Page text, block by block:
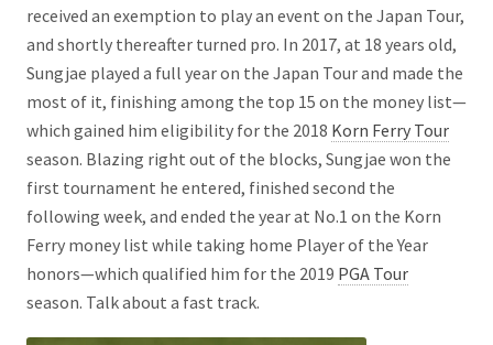
received an exemption to play an event on the Japan Tour,
and shortly thereafter turned pro. In 2017, at 18 years old,
Sungjae played a full year on the Japan Tour and made the
most of it, finishing among the top 15 on the money list—
which gained him eligibility for the 2018 Korn Ferry Tour
season. Blazing right out of the blocks, Sungjae won the
first tournament he entered, finished second the
following week, and ended the year at No.1 on the Korn
Ferry money list while taking home Player of the Year
honors—which qualified him for the 2019 PGA Tour
season. Talk about a fast track.